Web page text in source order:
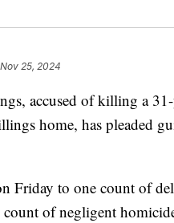
25, 2024
accused of killing a 31-
home, has pleaded
Friday to one count of
of negligent